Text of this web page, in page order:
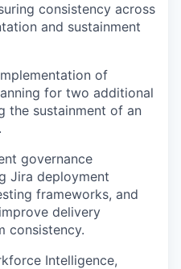
consistency across
and sustainment
of
for two additional
the sustainment of an
governance
Jira deployment
frameworks, and
delivery
consistency.
Intelligence,